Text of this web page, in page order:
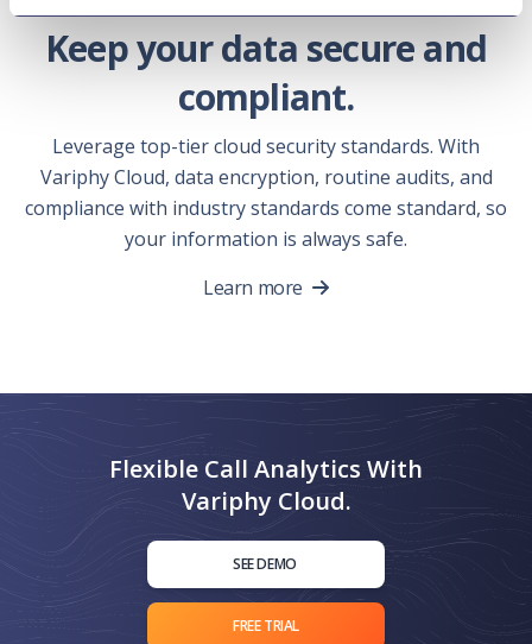
Keep your data secure and
compliant.
Leverage top-tier cloud security standards. With
Variphy Cloud, data encryption, routine audits, and
compliance with industry standards come standard, so
your information is always safe.
Learn more
Flexible Call Analytics With
Variphy Cloud.
SEE DEMO
FREE TRIAL